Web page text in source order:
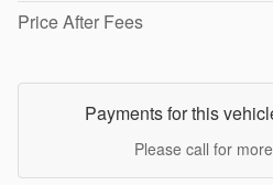
Price After Fees
Payments for this
Please call for